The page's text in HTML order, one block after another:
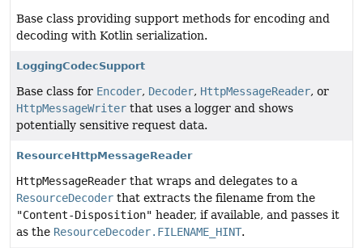
Base class providing support methods for encoding and
decoding with Kotlin serialization.
LoggingCodecSupport
Base class for Encoder, Decoder, HttpMessageReader, or
HttpMessageWriter that uses a logger and shows
potentially sensitive request data.
ResourceHttpMessageReader
HttpMessageReader that wraps and delegates to a
ResourceDecoder that extracts the filename from the
"Content-Disposition" header, if available, and passes it
as the ResourceDecoder.FILENAME_HINT.